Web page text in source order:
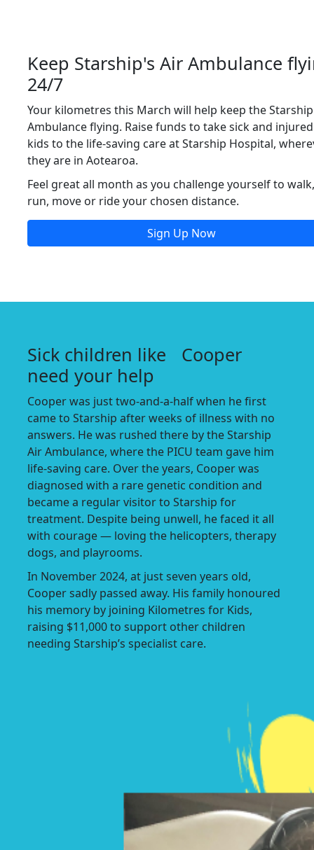
Keep Starship's Air Ambulance
24/7
Your kilometres this March will help keep the
Ambulance flying. Raise funds to take sick and injured
kids to the life‑saving care at Starship Hospital,
they are in Aotearoa.
Feel great all month as you challenge yourself to walk,
run, move or ride your chosen distance.
Sign Up Now
Sick children like Cooper
need your help
Cooper was just two-and-a-half when he first
came to Starship after weeks of illness with no
answers. He was rushed there by the Starship
Air Ambulance, where the PICU team gave him
life-saving care. Over the years, Cooper was
diagnosed with a rare genetic condition and
became a regular visitor to Starship for
treatment. Despite being unwell, he faced it all
with courage — loving the helicopters, therapy
dogs, and playrooms.
In November 2024, at just seven years old,
Cooper sadly passed away. His family honoured
his memory by joining Kilometres for Kids,
raising $11,000 to support other children
needing Starship’s specialist care.